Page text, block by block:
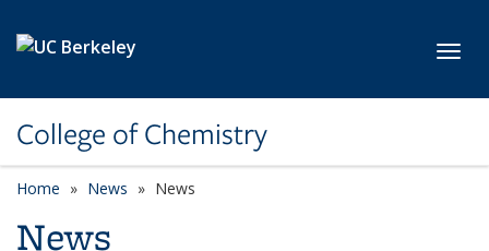
College of Chemistry
Home News News
News